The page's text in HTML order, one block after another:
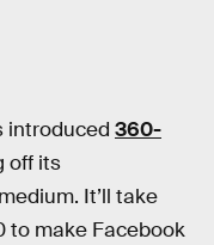
introduced 360-
off its
It’ll take
to make Facebook